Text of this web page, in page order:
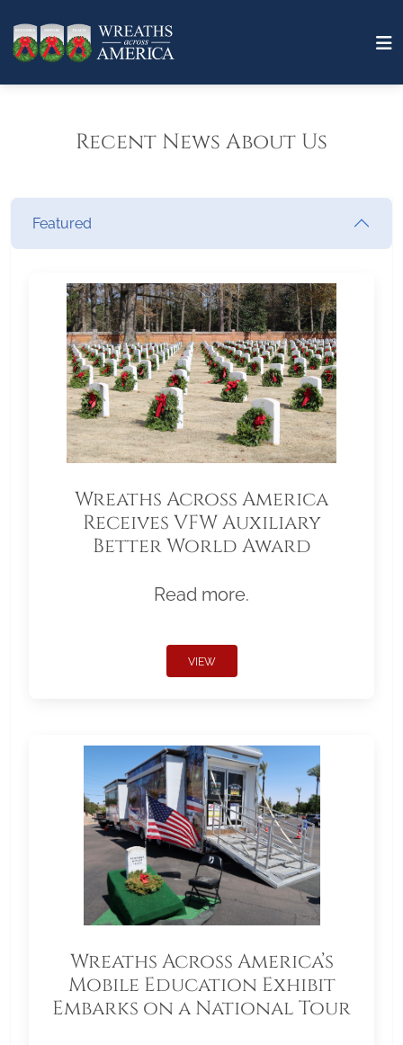
Recent News About Us
Featured
Wreaths Across America
Receives VFW Auxiliary
Better World Award
Read more.
VIEW
Wreaths Across America’s
Mobile Education Exhibit
Embarks on a National Tour